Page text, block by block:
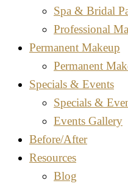
Spa & Bridal
Professional
Permanent Makeup
Permanent
Specials & Events
Specials &
Events Gallery
Before/After
Resources
Blog